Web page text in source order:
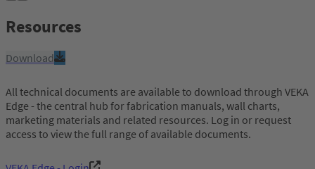
4
Resources
Download
All technical documents are available to download through VEKA
Edge - the central hub for fabrication manuals, wall charts,
marketing materials and related resources. Log in or request
access to view the full range of available documents.